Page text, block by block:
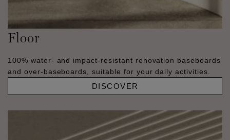
Floor
100% water- and impact-resistant renovation baseboards
and over-baseboards, suitable for your daily activities.
DISCOVER